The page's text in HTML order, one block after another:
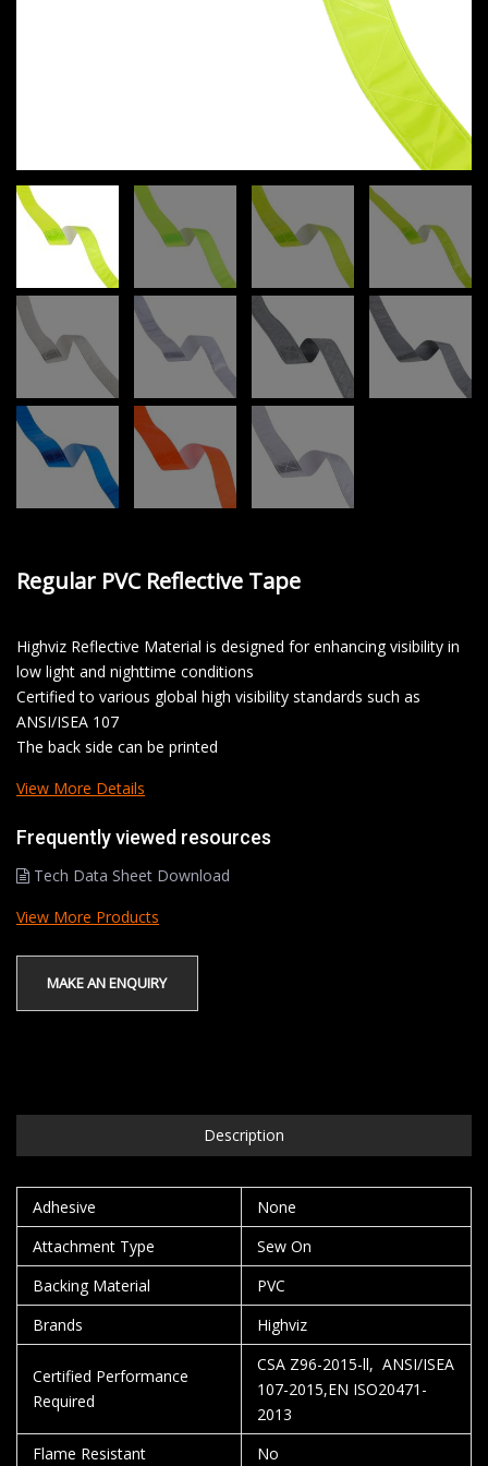
Regular PVC Reflective Tape
Highviz Reflective Material is designed for enhancing visibility in
low light and nighttime conditions
Certified to various global high visibility standards such as
ANSI/ISEA 107
The back side can be printed
View More Details
Frequently viewed resources
Tech Data Sheet Download
View More Products
Description
Adhesive
None
Attachment Type
Sew On
Backing Material
PVC
Brands
Highviz
Certified Performance
Required
CSA Z96-2015-ll, ANSI/ISEA
107-2015,EN ISO20471-
2013
Flame Resistant
No